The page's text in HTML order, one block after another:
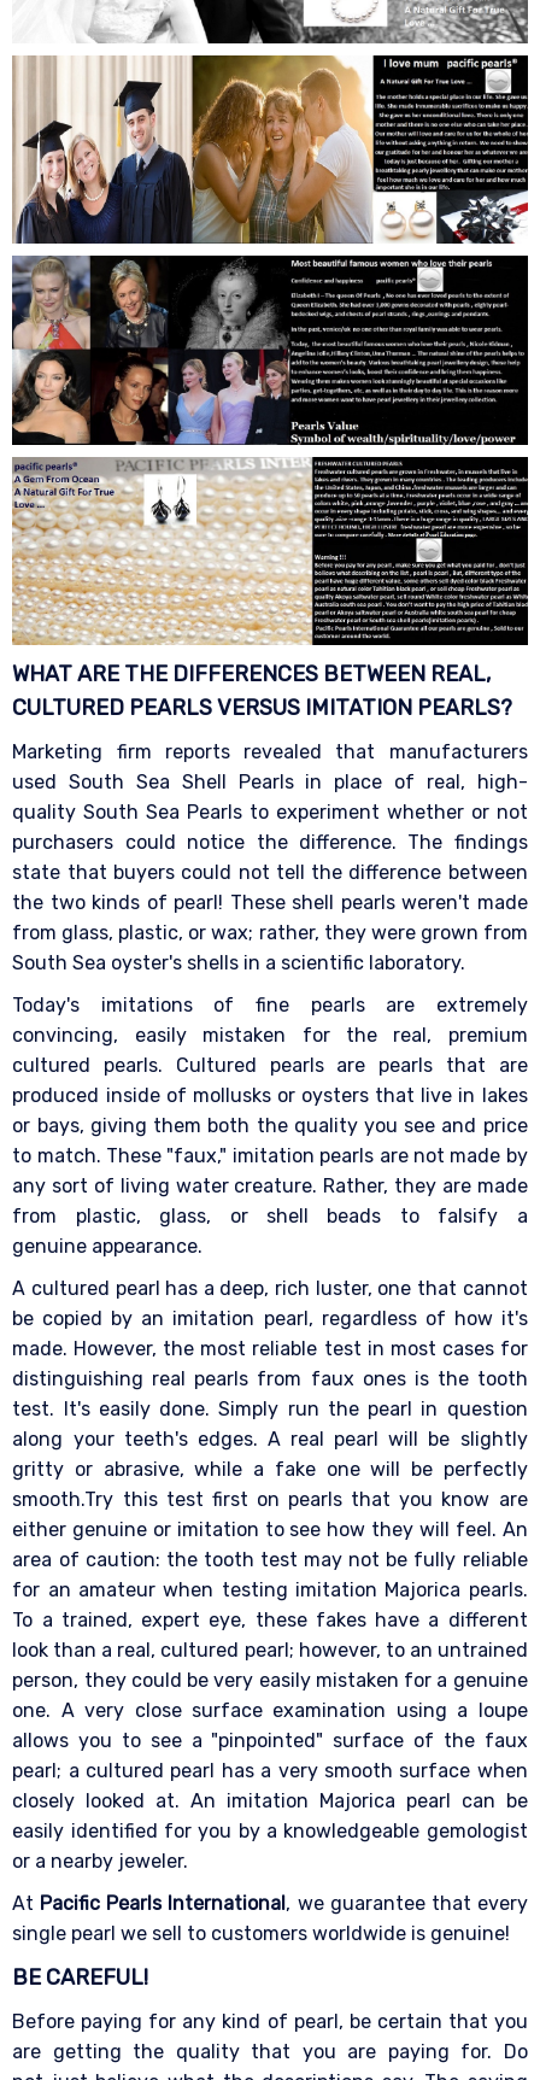
WHAT ARE THE DIFFERENCES BETWEEN REAL,
CULTURED PEARLS VERSUS IMITATION PEARLS?
Marketing firm reports revealed that manufacturers
used South Sea Shell Pearls in place of real, high-
quality South Sea Pearls to experiment whether or not
purchasers could notice the difference. The findings
state that buyers could not tell the difference between
the two kinds of pearl! These shell pearls weren't made
from glass, plastic, or wax; rather, they were grown from
South Sea oyster's shells in a scientific laboratory.
Today's imitations of fine pearls are extremely
convincing, easily mistaken for the real, premium
cultured pearls. Cultured pearls are pearls that are
produced inside of mollusks or oysters that live in lakes
or bays, giving them both the quality you see and price
to match. These "faux," imitation pearls are not made by
any sort of living water creature. Rather, they are made
from plastic, glass, or shell beads to falsify a
genuine appearance.
A cultured pearl has a deep, rich luster, one that cannot
be copied by an imitation pearl, regardless of how it's
made. However, the most reliable test in most cases for
distinguishing real pearls from faux ones is the tooth
test. It's easily done. Simply run the pearl in question
along your teeth's edges. A real pearl will be slightly
gritty or abrasive, while a fake one will be perfectly
smooth.Try this test first on pearls that you know are
either genuine or imitation to see how they will feel. An
area of caution: the tooth test may not be fully reliable
for an amateur when testing imitation Majorica pearls.
To a trained, expert eye, these fakes have a different
look than a real, cultured pearl; however, to an untrained
person, they could be very easily mistaken for a genuine
one. A very close surface examination using a loupe
allows you to see a "pinpointed" surface of the faux
pearl; a cultured pearl has a very smooth surface when
closely looked at. An imitation Majorica pearl can be
easily identified for you by a knowledgeable gemologist
or a nearby jeweler.
At Pacific Pearls International, we guarantee that every
single pearl we sell to customers worldwide is genuine!
BE CAREFUL!
Before paying for any kind of pearl, be certain that you
are getting the quality that you are paying for. Do